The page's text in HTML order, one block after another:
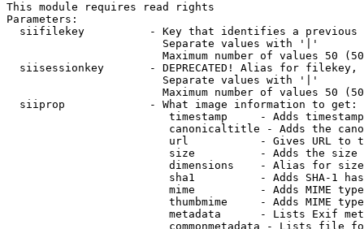
This module requires read rights
Parameters:
siifilekey          - Key that identifies a
                        Separate values with '|'
Maximum number of values 50
siisessionkey       - DEPRECATED! Alias for filekey,
                        Separate values with '|'
Maximum number of values 50
  siiprop             - What image information to get:
timestamp     - Adds
canonicaltitle - Adds the
url           - Gives URL to
size          - Adds the
                         dimensions    - Alias for size
sha1          - Adds SHA-1
mime          - Adds MIME
thumbmime     - Adds MIME
metadata      - Lists Exif
commonmetadata - Lists file